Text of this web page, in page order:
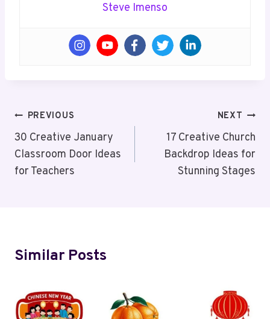
Steve Imenso
Post
Navigation
PREVIOUS
30 Creative January
Classroom Door Ideas
for Teachers
NEXT
17 Creative Church
Backdrop Ideas for
Stunning Stages
Similar Posts